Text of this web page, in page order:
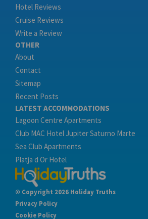
Hotel Reviews
Cruise Reviews
Write a Review
OTHER
About
Contact
Sitemap
Recent Posts
LATEST ACCOMMODATIONS
Lagoon Centre Apartments
Club MAC Hotel Jupiter Saturno Marte
Sea Club Apartments
Platja d Or Hotel
© Copyright 2026 Holiday Truths
Privacy Policy
Cookie Policy